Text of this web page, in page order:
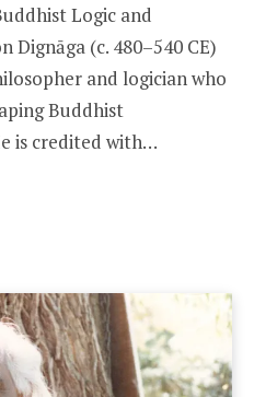
Logic and
(c. 480–540 CE)
and logician who
Buddhist
is credited with…